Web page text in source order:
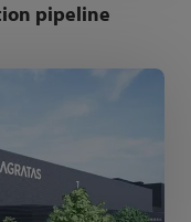
pipeline